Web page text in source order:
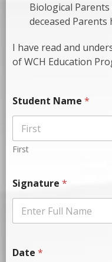
Biological
deceased Parents
I have read and
of WCH Education
Student Name *
First
Signature *
Date *